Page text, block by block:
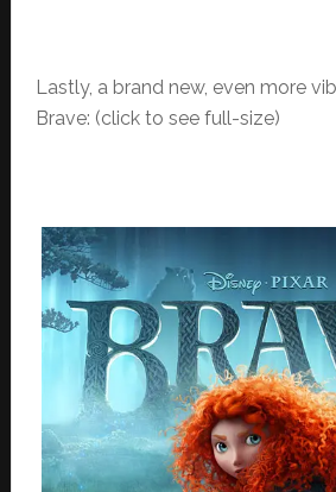
Lastly, a brand new, even more
Brave: (click to see full-size)